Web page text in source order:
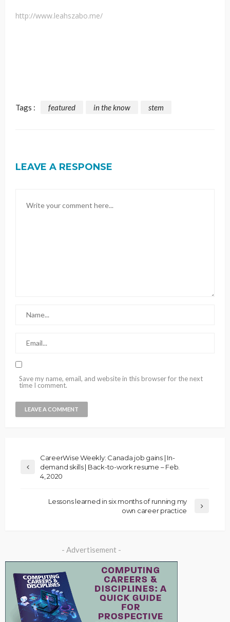
http://www.leahszabo.me/
Tags : featured in the know stem
LEAVE A RESPONSE
Save my name, email, and website in this browser for the next
time I comment.
CareerWise Weekly: Canada job gains | In-
demand skills | Back-to-work resume – Feb.
4, 2020
Lessons learned in six months of running my
own career practice
- Advertisement -